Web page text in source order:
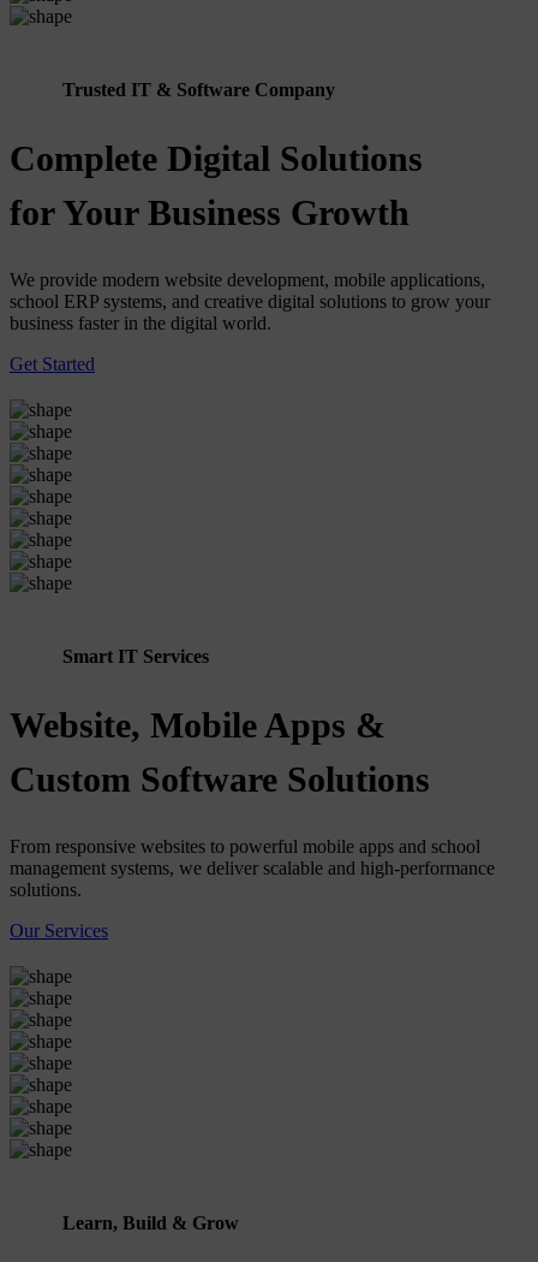
Trusted IT & Software Company
Complete Digital Solutions
for Your Business Growth
We provide modern website development, mobile applications,
school ERP systems, and creative digital solutions to grow your
business faster in the digital world.
Get Started
Smart IT Services
Website, Mobile Apps &
Custom Software Solutions
From responsive websites to powerful mobile apps and school
management systems, we deliver scalable and high-performance
solutions.
Our Services
Learn, Build & Grow